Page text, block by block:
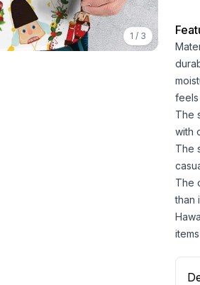
1 / 3
feels
The
with
The
The
than